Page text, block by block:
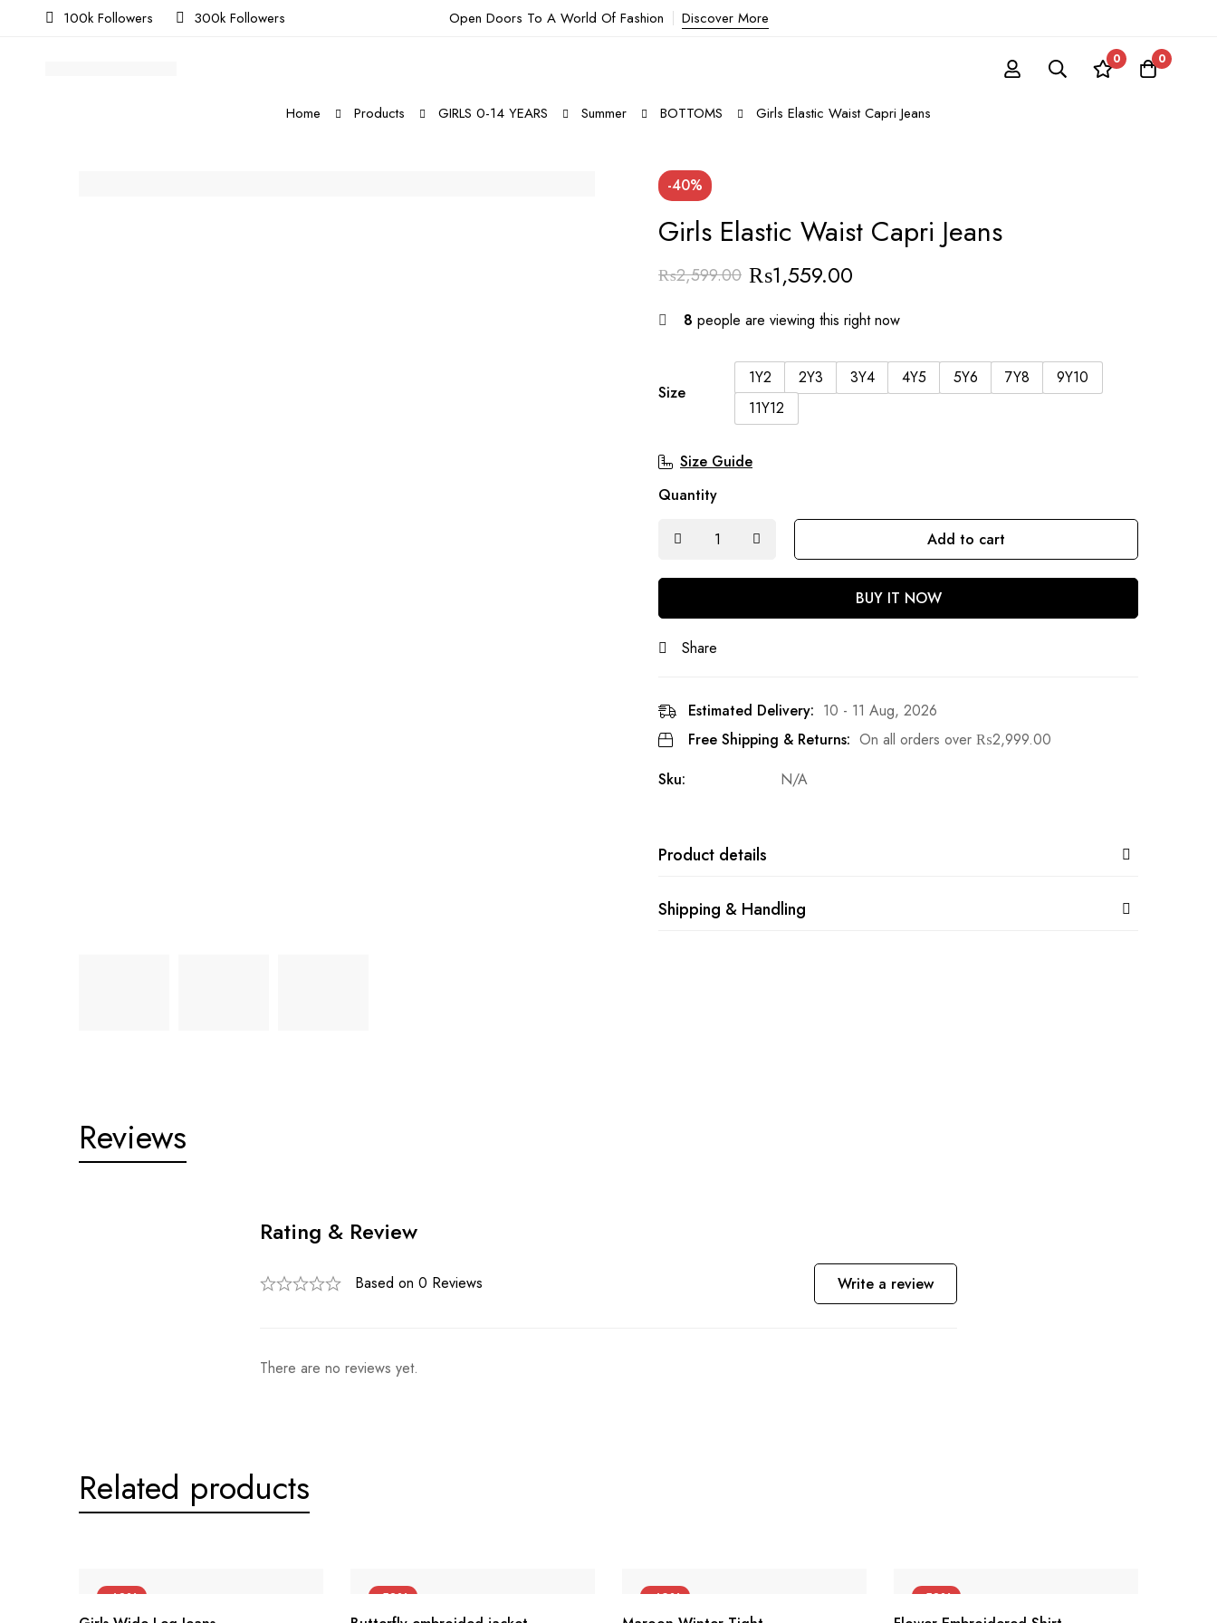
100k Followers 300k Followers Open Doors To A World Of Fashion Discover More
0 0
Home Products GIRLS 0-14 YEARS Summer BOTTOMS Girls Elastic Waist Capri Jeans
-40%
Girls Elastic Waist Capri Jeans
₨2,599.00 ₨1,559.00
8 people are viewing this right now
Size
1Y2 2Y3 3Y4 4Y5 5Y6 7Y8
9Y10
11Y12
Size Guide
Quantity
Add to cart
BUY IT NOW
Share
Estimated Delivery: 10 - 11 Aug, 2026
Free Shipping & Returns: On all orders over ₨2,999.00
Sku:
N/A
Product details
Shipping & Handling
Reviews
Rating & Review
Based on 0 Reviews Write a review
There are no reviews yet.
Related products
-40% -50% -42% -50%